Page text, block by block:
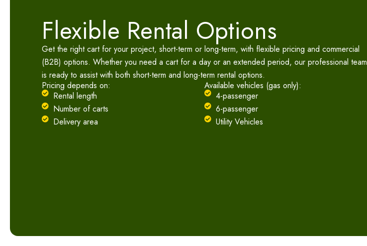
Flexible Rental Options
Get the right cart for your project, short-term or long-term, with flexible pricing and commercial
(B2B) options. Whether you need a cart for a day or an extended period, our professional team
is ready to assist with both short-term and long-term rental options.
Pricing depends on:
Rental length
Number of carts
Delivery area
Available vehicles (gas only):
4-passenger
6-passenger
Utility Vehicles